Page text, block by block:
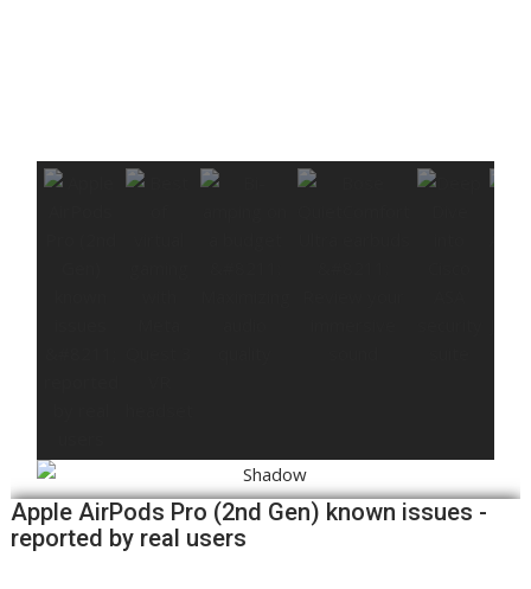
Apple AirPods Pro (2nd Gen) known issues -
reported by real users